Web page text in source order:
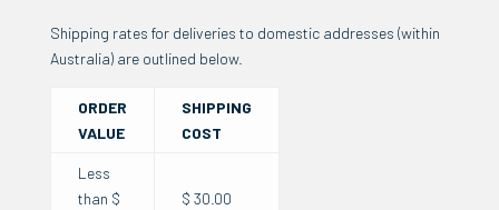
Shipping rates for deliveries to domestic addresses (within
Australia) are outlined below.
ORDER
VALUE
SHIPPING
COST
Less
than $
$ 30.00